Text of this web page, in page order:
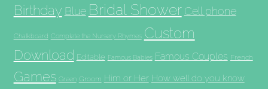
Birthday Blue Bridal Shower Cell phone
Chalkboard Complete the Nursery Rhymes Custom
Download Editable Famous Babies Famous Couples French
Games Green Groom Him or Her How well do you know